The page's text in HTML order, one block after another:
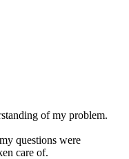
of my problem.
questions were
care of.